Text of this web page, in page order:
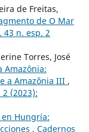
de Freitas,
de O Mar
43 n. esp. 2
Torres, José
Amazônia:
a Amazônia III ,
(2023):
Hungría:
, Cadernos